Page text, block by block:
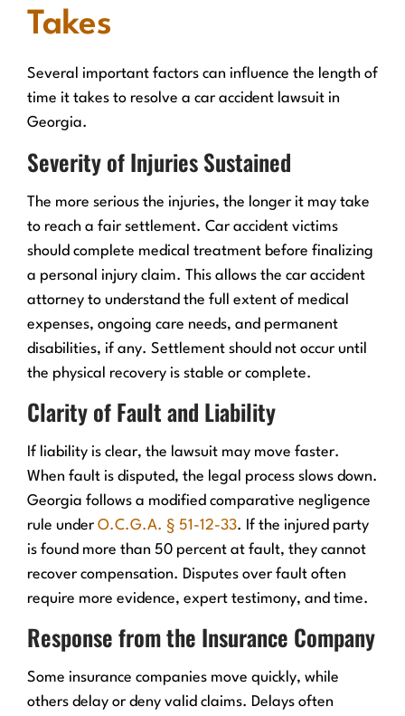
Takes
Several important factors can influence the length of
time it takes to resolve a car accident lawsuit in
Georgia.
Severity of Injuries Sustained
The more serious the injuries, the longer it may take
to reach a fair settlement. Car accident victims
should complete medical treatment before finalizing
a personal injury claim. This allows the car accident
attorney to understand the full extent of medical
expenses, ongoing care needs, and permanent
disabilities, if any. Settlement should not occur until
the physical recovery is stable or complete.
Clarity of Fault and Liability
If liability is clear, the lawsuit may move faster.
When fault is disputed, the legal process slows down.
Georgia follows a modified comparative negligence
rule under O.C.G.A. § 51-12-33. If the injured party
is found more than 50 percent at fault, they cannot
recover compensation. Disputes over fault often
require more evidence, expert testimony, and time.
Response from the Insurance Company
Some insurance companies move quickly, while
others delay or deny valid claims. Delays often